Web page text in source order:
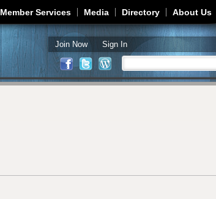
Member Services Media Directory About Us
Join Now Sign In
Search form